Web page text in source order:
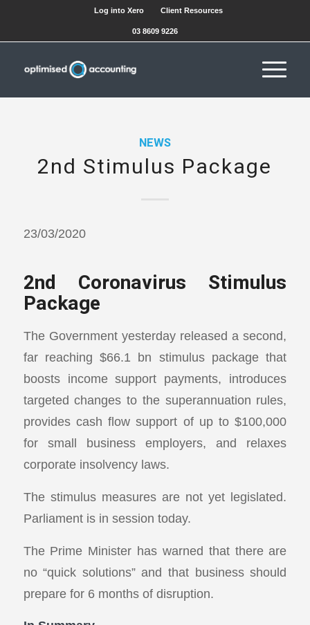
Log into Xero Client Resources
03 8609 9226
NEWS
2nd Stimulus Package
23/03/2020
2nd Coronavirus Stimulus
Package
The Government yesterday released a second,
far reaching $66.1 bn stimulus package that
boosts income support payments, introduces
targeted changes to the superannuation rules,
provides cash flow support of up to $100,000
for small business employers, and relaxes
corporate insolvency laws.
The stimulus measures are not yet legislated.
Parliament is in session today.
The Prime Minister has warned that there are
no “quick solutions” and that business should
prepare for 6 months of disruption.